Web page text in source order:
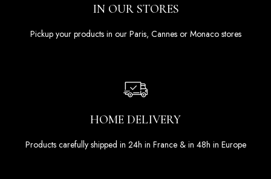
IN OUR STORES
Pickup your products in our Paris, Cannes or Monaco stores
HOME DELIVERY
Products carefully shipped in 24h in France & in 48h in Europe